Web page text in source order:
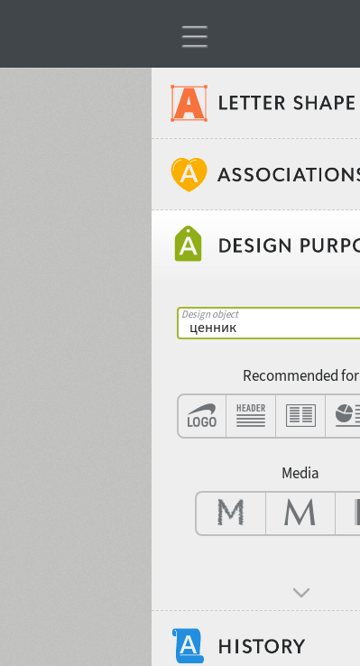
Classification
Contrast
Age stereotype
Gender stereotype
Mood and behavior
Design object
Recommended for
Media